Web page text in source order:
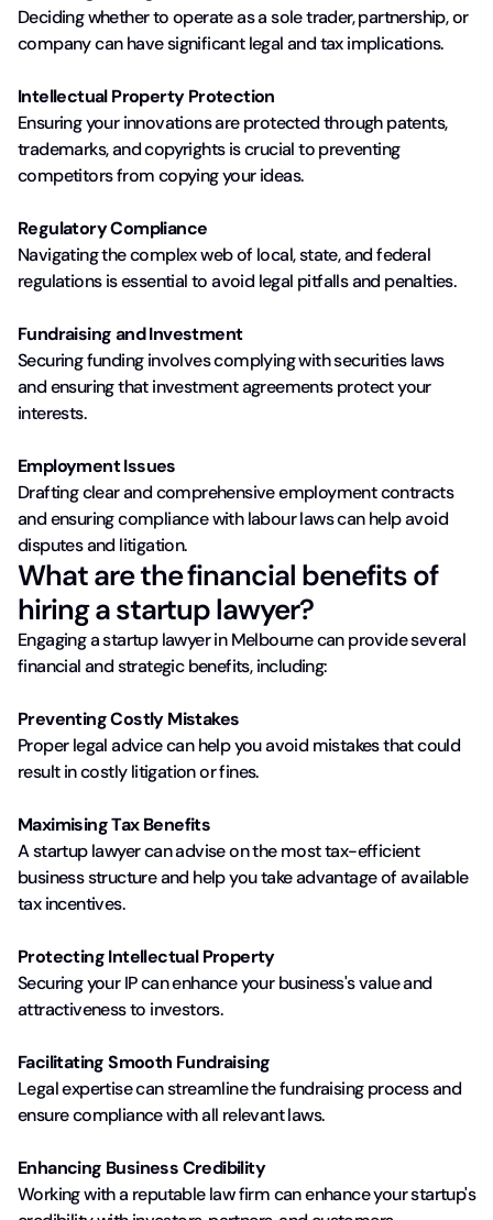
Deciding whether to operate as a sole trader, partnership, or
company can have significant legal and tax implications.
Intellectual Property Protection
Ensuring your innovations are protected through patents,
trademarks, and copyrights is crucial to preventing
competitors from copying your ideas.
Regulatory Compliance
Navigating the complex web of local, state, and federal
regulations is essential to avoid legal pitfalls and penalties.
Fundraising and Investment
Securing funding involves complying with securities laws
and ensuring that investment agreements protect your
interests.
Employment Issues
Drafting clear and comprehensive employment contracts
and ensuring compliance with labour laws can help avoid
disputes and litigation.
What are the financial benefits of
hiring a startup lawyer?
Engaging a startup lawyer in Melbourne can provide several
financial and strategic benefits, including:
Preventing Costly Mistakes
Proper legal advice can help you avoid mistakes that could
result in costly litigation or fines.
Maximising Tax Benefits
A startup lawyer can advise on the most tax-efficient
business structure and help you take advantage of available
tax incentives.
Protecting Intellectual Property
Securing your IP can enhance your business's value and
attractiveness to investors.
Facilitating Smooth Fundraising
Legal expertise can streamline the fundraising process and
ensure compliance with all relevant laws.
Enhancing Business Credibility
Working with a reputable law firm can enhance your startup's